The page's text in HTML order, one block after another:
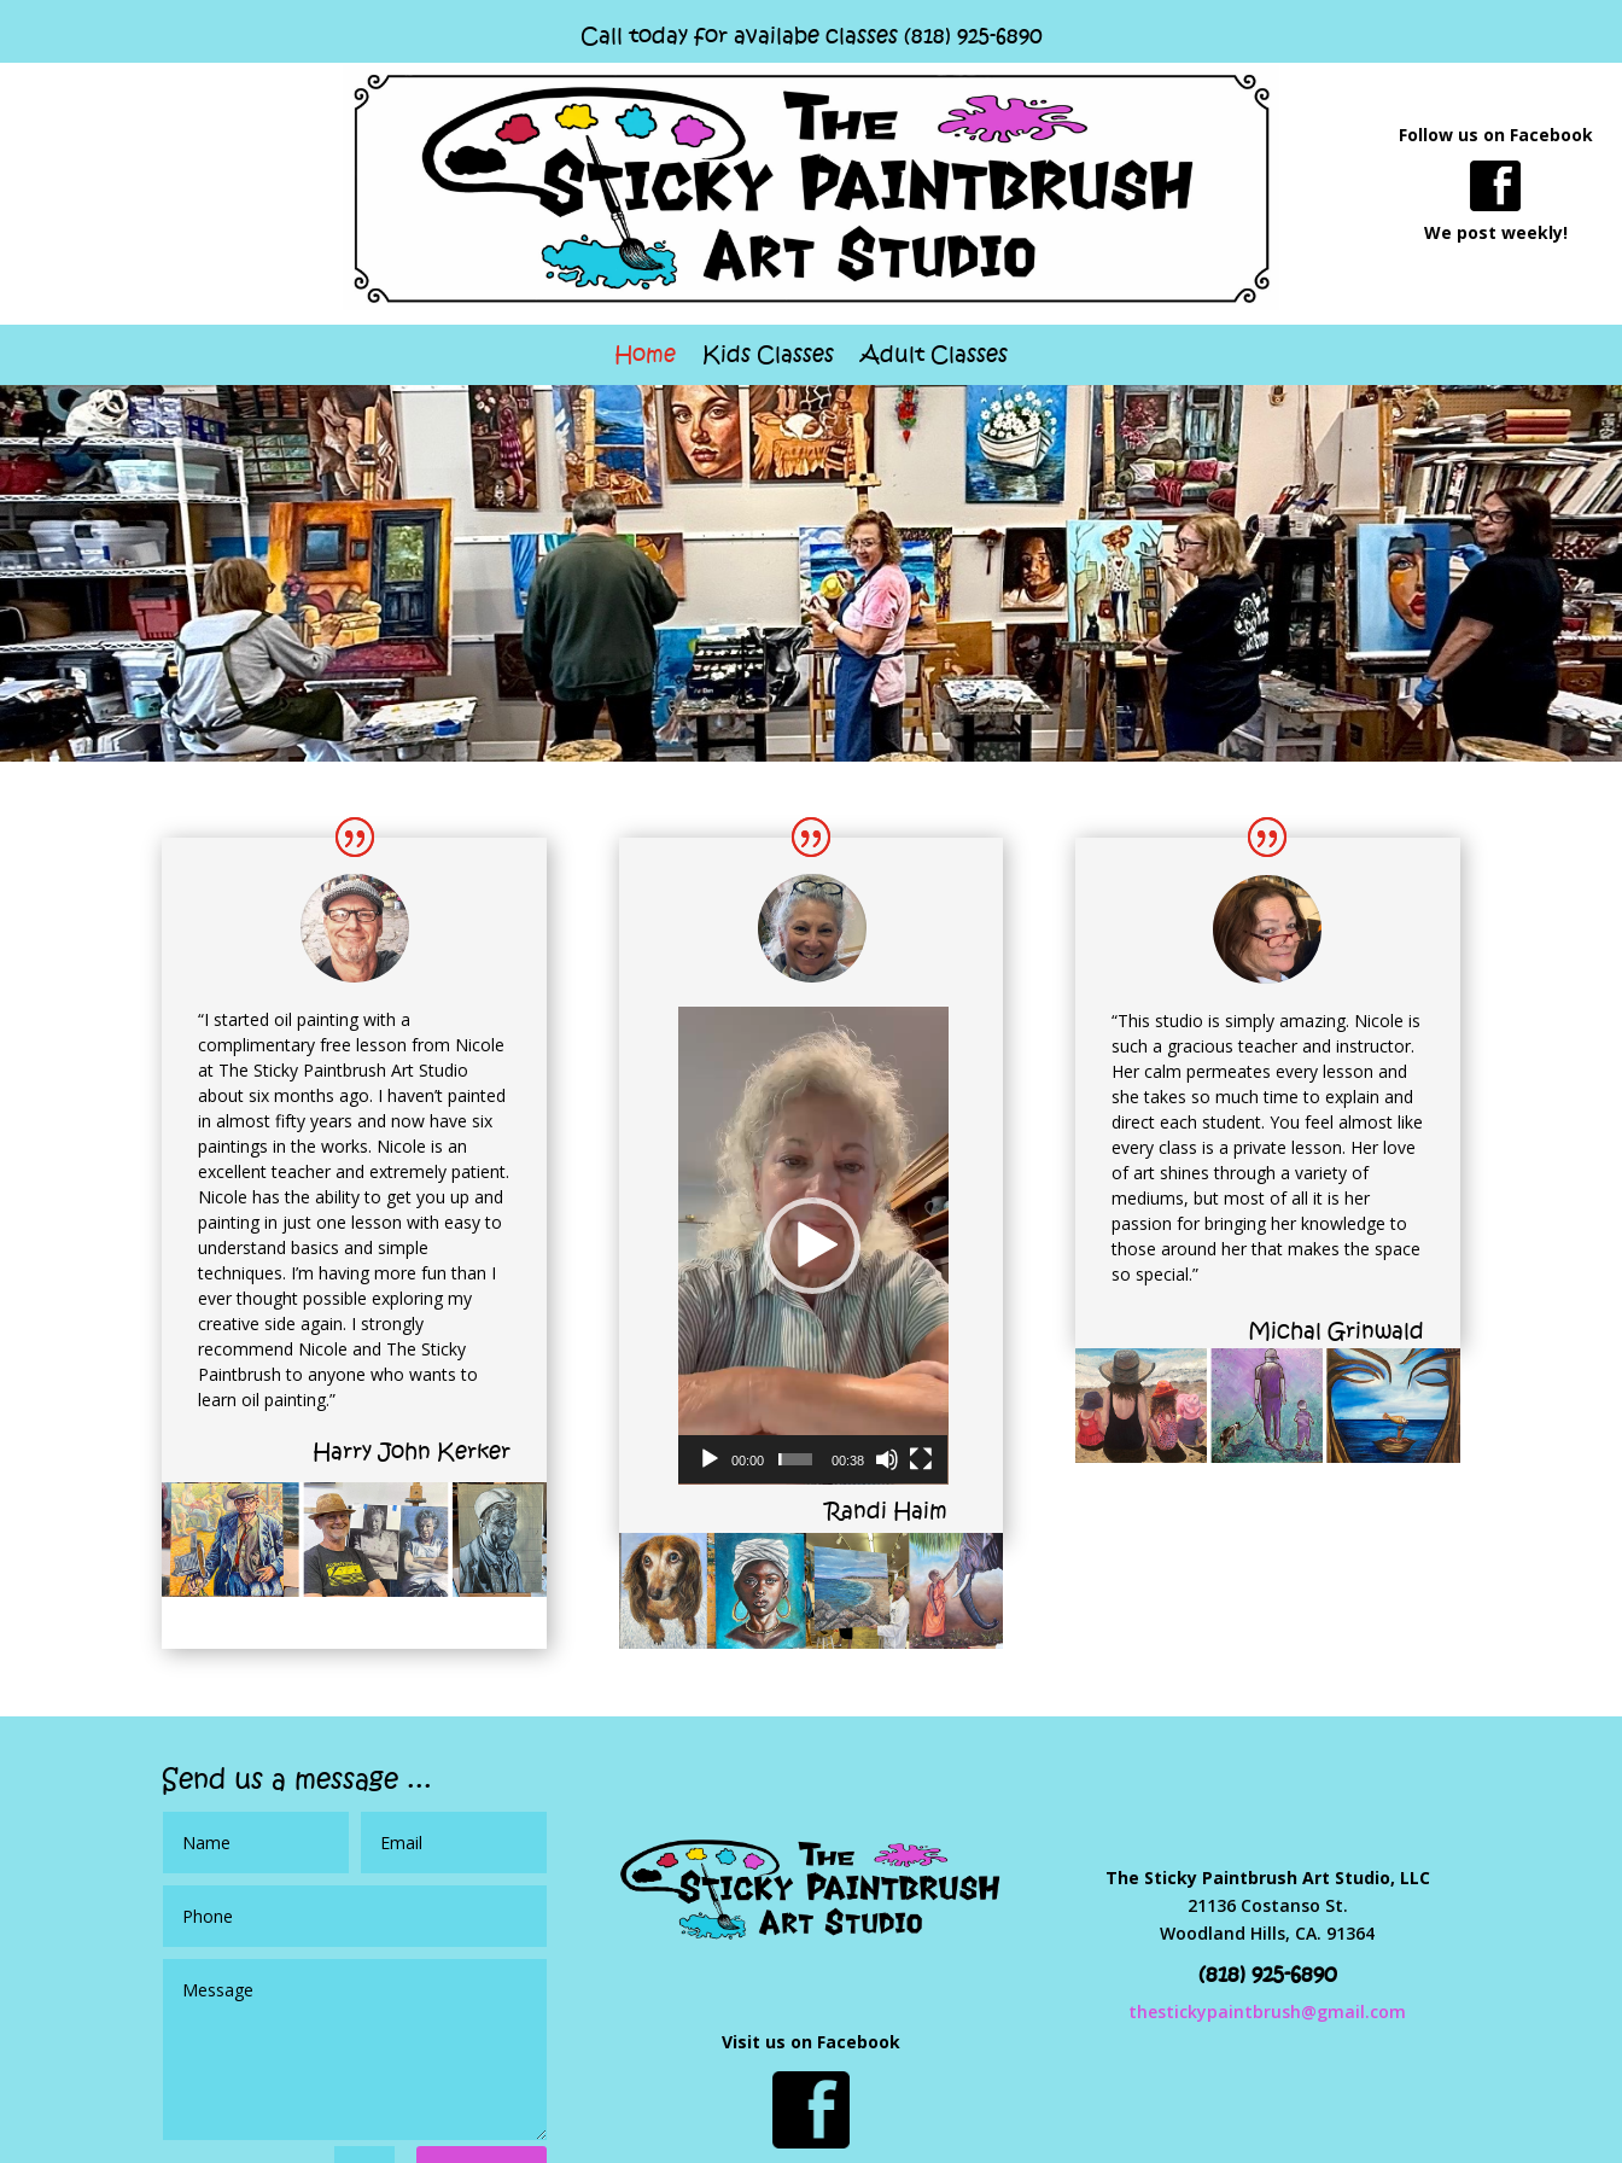
Call today for availabe classes (818) 925-6890
Follow us on Facebook
We post weekly!
Home Kids Classes Adult Classes
“I started oil painting with a
complimentary free lesson from Nicole
at The Sticky Paintbrush Art Studio
about six months ago. I haven’t painted
in almost fifty years and now have six
paintings in the works. Nicole is an
excellent teacher and extremely patient.
Nicole has the ability to get you up and
painting in just one lesson with easy to
understand basics and simple
techniques. I’m having more fun than I
ever thought possible exploring my
creative side again. I strongly
recommend Nicole and The Sticky
Paintbrush to anyone who wants to
learn oil painting.”
Harry John Kerker 00:00 00:38
Randi Haim
“This studio is simply amazing. Nicole is
such a gracious teacher and instructor.
Her calm permeates every lesson and
she takes so much time to explain and
direct each student. You feel almost like
every class is a private lesson. Her love
of art shines through a variety of
mediums, but most of all it is her
passion for bringing her knowledge to
those around her that makes the space
so special.”
Michal Grinwald
Send us a message ...
Visit us on Facebook
The Sticky Paintbrush Art Studio, LLC
21136 Costanso St.
Woodland Hills, CA. 91364
(818) 925-6890
thestickypaintbrush@gmail.com